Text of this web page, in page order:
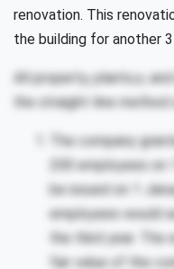
renovation. This
the building for another
All property, plants,s,
the straight-line method
The company
200 employees
be issued on 1
employees would
the third year. The
fair value of the